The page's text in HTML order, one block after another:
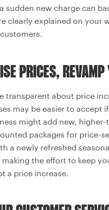
new charge can
clearly explained on
PRICES, REVAMP
transparent about price
may be easier to
might add new,
packages for
a newly refreshed
the effort to keep
a price increase.